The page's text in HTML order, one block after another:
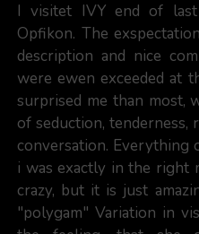
I visitet IVY end of
Opfikon. The
description and nice
were ewen exceeded at
surprised me than most,
of seduction, tenderness,
conversation. Everything
i was exactly in the right
crazy, but it is just
"polygam" Variation in